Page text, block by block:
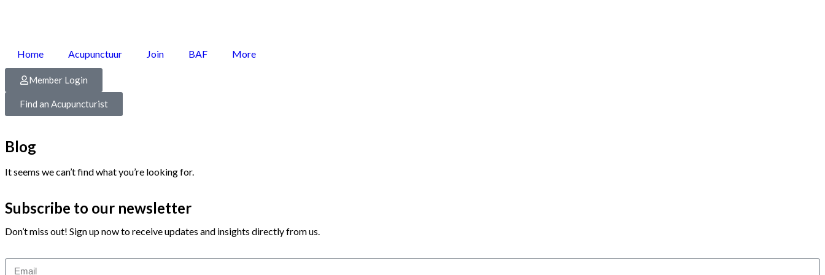
Home Acupunctuur Join BAF More
Member Login
Find an Acupuncturist
Blog
It seems we can’t find what you’re looking for.
Subscribe to our newsletter
Don’t miss out! Sign up now to receive updates and insights directly from us.